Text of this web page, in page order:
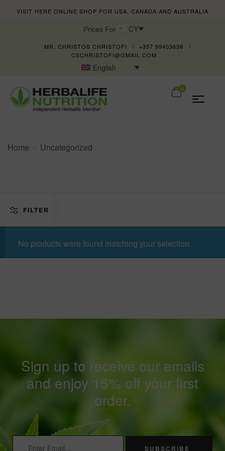
VISIT HERE ONLINE SHOP FOR USA, CANADA AND AUSTRALIA
Prices For CY
MR. CHRISTOS CHRISTOFI
+357 99403638
CSCHRISTOFI@GMAIL.COM
English
0
Home Uncategorized
FILTER
No products were found matching your selection.
Sign up to receive our emails
and enjoy 15% off your first
order.
SUBSCRIBE